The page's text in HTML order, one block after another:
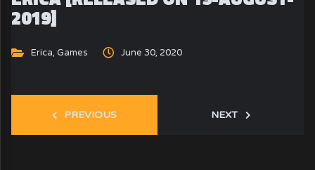
2019]
Erica, Games June 30, 2020
PREVIOUS NEXT